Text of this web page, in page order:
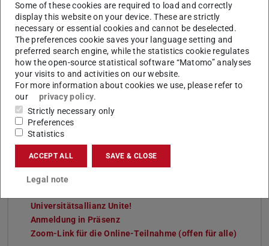
CONTACT
Tags
Sustainability, Studying and Teaching, network_unite! ,
Links
Universitätsallianz Unite!
Anmeldung in Präsenz
Zoom-Link für die Online-Teilnahme (offen für alle)
Some of these cookies are required to load and correctly
display this website on your device. These are strictly
necessary or essential cookies and cannot be deselected.
The preferences cookie saves your language setting and
preferred search engine, while the statistics cookie regulates
how the open-source statistical software “Matomo” analyses
your visits to and activities on our website.
For more information about cookies we use, please refer to
our
privacy policy.
Strictly necessary only
Preferences
Statistics
ACCEPT ALL SAVE & CLOSE
Legal note